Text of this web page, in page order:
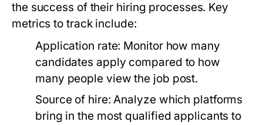
the success of their hiring processes. Key
metrics to track include:
Application rate: Monitor how many
candidates apply compared to how
many people view the job post.
Source of hire: Analyze which platforms
bring in the most qualified applicants to